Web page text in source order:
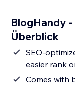
BlogHandy
Überblick
SEO-
easier rank
Comes with